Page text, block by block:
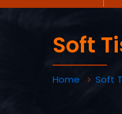
Soft
Home Soft